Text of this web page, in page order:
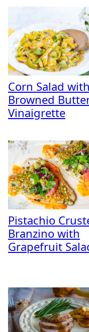
Corn Salad with
Browned
Vinaigrette
Pistachio
Branzino with
Grapefruit